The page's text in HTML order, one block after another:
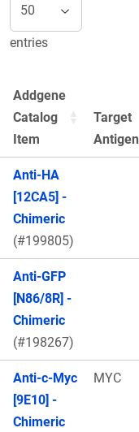
entries
Addgene
Catalog
Item
Target
Antigen
Anti-HA
[12CA5] -
Chimeric
(#199805)
Anti-GFP
[N86/8R] -
Chimeric
(#198267)
Anti-c-Myc
[9E10] -
Chimeric
MYC